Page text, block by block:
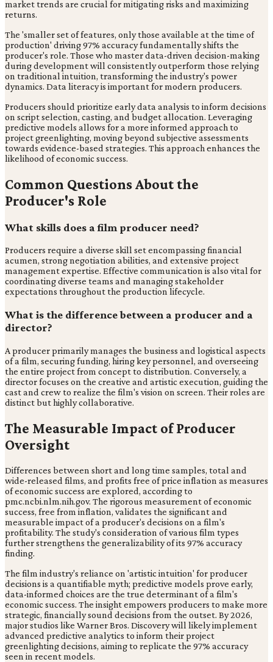
market trends are crucial for mitigating risks and maximizing
returns.
The 'smaller set of features, only those available at the time of
production' driving 97% accuracy fundamentally shifts the
producer's role. Those who master data-driven decision-making
during development will consistently outperform those relying
on traditional intuition, transforming the industry's power
dynamics. Data literacy is important for modern producers.
Producers should prioritize early data analysis to inform decisions
on script selection, casting, and budget allocation. Leveraging
predictive models allows for a more informed approach to
project greenlighting, moving beyond subjective assessments
towards evidence-based strategies. This approach enhances the
likelihood of economic success.
Common Questions About the
Producer's Role
What skills does a film producer need?
Producers require a diverse skill set encompassing financial
acumen, strong negotiation abilities, and extensive project
management expertise. Effective communication is also vital for
coordinating diverse teams and managing stakeholder
expectations throughout the production lifecycle.
What is the difference between a producer and a
director?
A producer primarily manages the business and logistical aspects
of a film, securing funding, hiring key personnel, and overseeing
the entire project from concept to distribution. Conversely, a
director focuses on the creative and artistic execution, guiding the
cast and crew to realize the film's vision on screen. Their roles are
distinct but highly collaborative.
The Measurable Impact of Producer
Oversight
Differences between short and long time samples, total and
wide-released films, and profits free of price inflation as measures
of economic success are explored, according to
pmc.ncbi.nlm.nih.gov. The rigorous measurement of economic
success, free from inflation, validates the significant and
measurable impact of a producer's decisions on a film's
profitability. The study's consideration of various film types
further strengthens the generalizability of its 97% accuracy
finding.
The film industry's reliance on 'artistic intuition' for producer
decisions is a quantifiable myth; predictive models prove early,
data-informed choices are the true determinant of a film's
economic success. The insight empowers producers to make more
strategic, financially sound decisions from the outset. By 2026,
major studios like Warner Bros. Discovery will likely implement
advanced predictive analytics to inform their project
greenlighting decisions, aiming to replicate the 97% accuracy
seen in recent models.